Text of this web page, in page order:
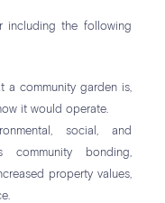
including the following
a community garden is,
it would operate.
social, and
community bonding,
property values,